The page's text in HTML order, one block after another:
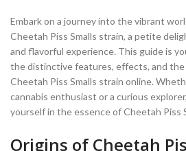
Embark on a journey into the vibrant
Cheetah Piss Smalls strain, a petite
and flavorful experience. This guide is
the distinctive features, effects, and
Cheetah Piss Smalls strain online.
cannabis enthusiast or a curious
yourself in the essence of Cheetah Piss
Origins of Cheetah